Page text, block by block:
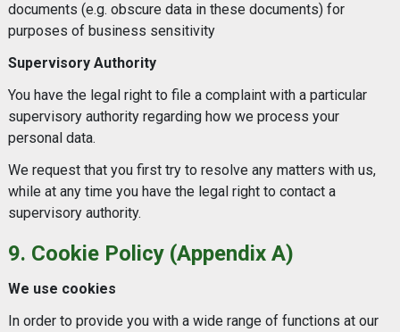
documents (e.g. obscure data in these documents) for
purposes of business sensitivity
Supervisory Authority
You have the legal right to file a complaint with a particular
supervisory authority regarding how we process your
personal data.
We request that you first try to resolve any matters with us,
while at any time you have the legal right to contact a
supervisory authority.
9. Cookie Policy (Appendix A)
We use cookies
In order to provide you with a wide range of functions at our